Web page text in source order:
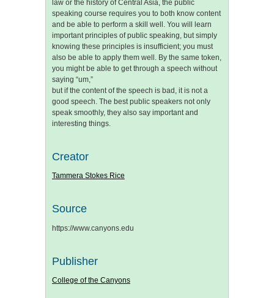
law or the history of Central Asia, the public
speaking course requires you to both know content
and be able to perform a skill well. You will learn
important principles of public speaking, but simply
knowing these principles is insufficient; you must
also be able to apply them well. By the same token,
you might be able to get through a speech without
saying “um,”
but if the content of the speech is bad, it is not a
good speech. The best public speakers not only
speak smoothly, they also say important and
interesting things.
Creator
Tammera Stokes Rice
Source
https://www.canyons.edu
Publisher
College of the Canyons